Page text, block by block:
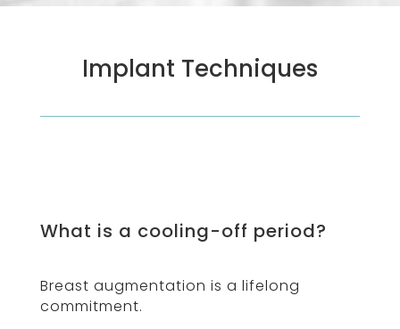
Implant Techniques
What is a cooling-off period?
Breast augmentation is a lifelong
commitment.